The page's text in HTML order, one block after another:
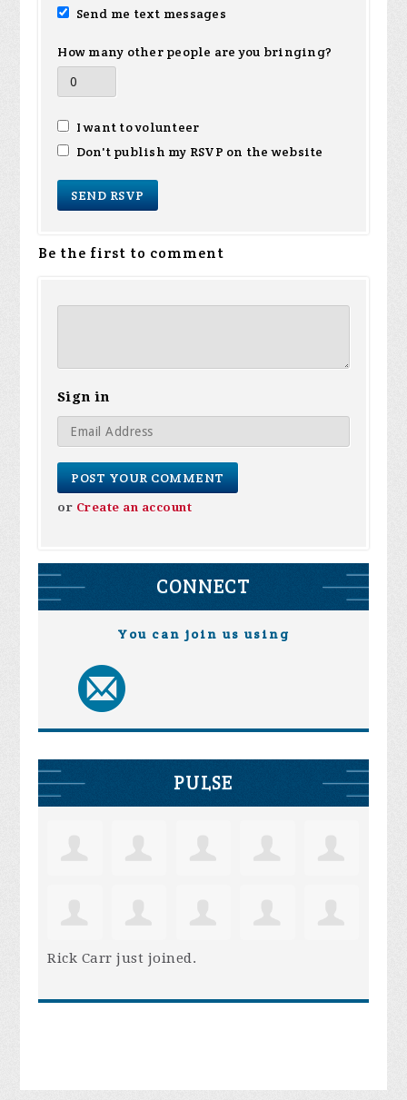
Send me text messages
How many other people are you bringing?
I want to volunteer
Don't publish my RSVP on the website
Be the first to comment
Sign in
or Create an account
CONNECT
You can join us using
PULSE
Rick Carr just joined.